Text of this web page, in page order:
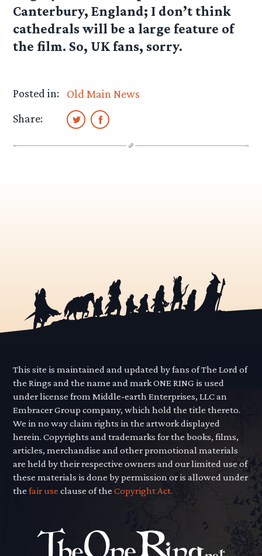
Canterbury, England; I don’t think
cathedrals will be a large feature of
the film. So, UK fans, sorry.
Posted in:
Old Main News
Share:
This site is maintained and updated by fans of The Lord of
the Rings and the name and mark ONE RING is used
under license from Middle-earth Enterprises, LLC an
Embracer Group company, which hold the title thereto.
We in no way claim rights in the artwork displayed
herein. Copyrights and trademarks for the books, films,
articles, merchandise and other promotional materials
are held by their respective owners and our limited use of
these materials is done by permission or is allowed under
thefair use clause of theCopyright Act.